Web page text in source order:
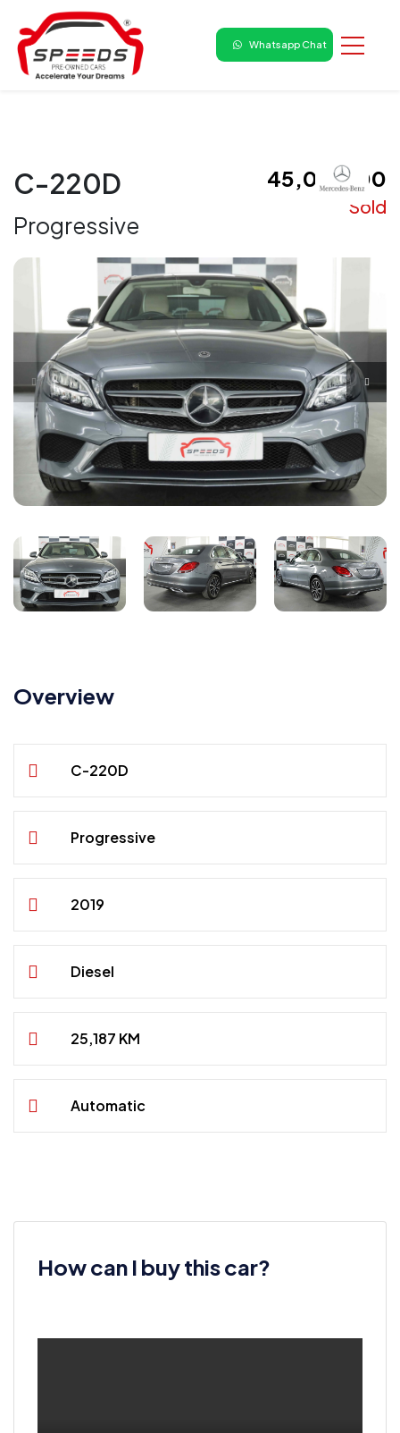
Whatsapp Chat
C-220D
Progressive
₹ 45,00,000
Sold
Overview
C-220D
Progressive
2019
Diesel
25,187 KM
Automatic
How can I buy this car?